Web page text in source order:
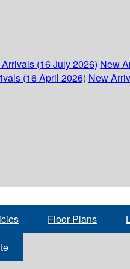
(16 July 2026) New
(16 April 2026) New
Floor Plans